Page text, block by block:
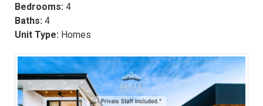
Bedrooms: 4
Baths: 4
Unit Type: Homes